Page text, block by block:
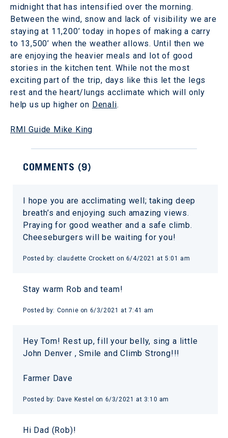
midnight that has intensified over the morning.
Between the wind, snow and lack of visibility we are
staying at 11,200’ today in hopes of making a carry
to 13,500’ when the weather allows. Until then we
are enjoying the heavier meals and lot of good
stories in the kitchen tent. While not the most
exciting part of the trip, days like this let the legs
rest and the heart/lungs acclimate which will only
help us up higher on Denali.
RMI Guide Mike King
COMMENTS (9)
I hope you are acclimating well; taking deep
breath’s and enjoying such amazing views.
Praying for good weather and a safe climb.
Cheeseburgers will be waiting for you!
Posted by: claudette Crockett on 6/4/2021 at 5:01 am
Stay warm Rob and team!
Posted by: Connie on 6/3/2021 at 7:41 am
Hey Tom! Rest up, fill your belly, sing a little
John Denver , Smile and Climb Strong!!!
Farmer Dave
Posted by: Dave Kestel on 6/3/2021 at 3:10 am
Hi Dad (Rob)!